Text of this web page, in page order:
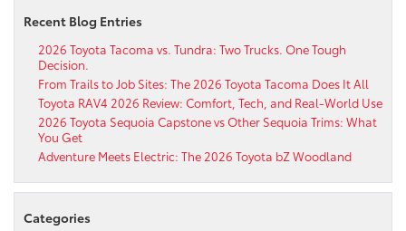
Recent Blog Entries
2026 Toyota Tacoma vs. Tundra: Two Trucks. One Tough
Decision.
From Trails to Job Sites: The 2026 Toyota Tacoma Does It All
Toyota RAV4 2026 Review: Comfort, Tech, and Real-World Use
2026 Toyota Sequoia Capstone vs Other Sequoia Trims: What
You Get
Adventure Meets Electric: The 2026 Toyota bZ Woodland
Categories